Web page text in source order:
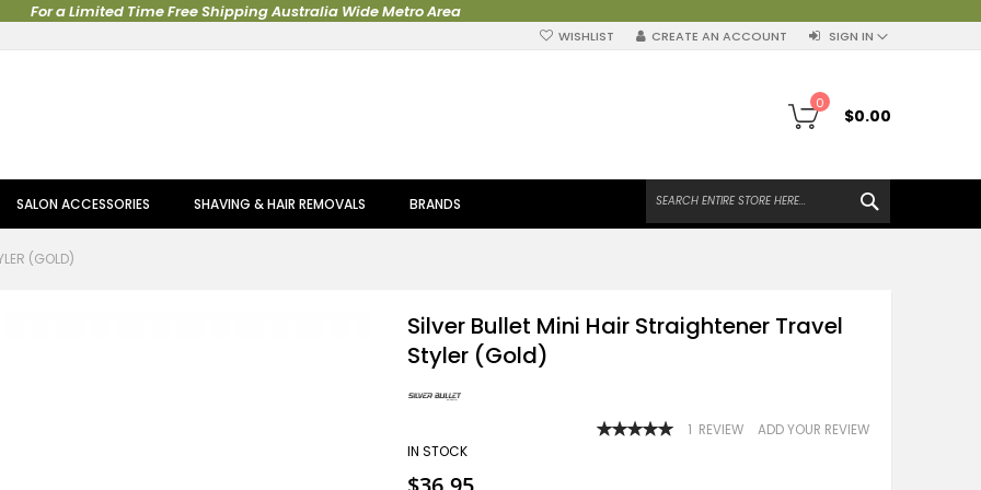
For a Limited Time Free Shipping Australia Wide Metro Area
WISHLIST SIGN IN
CREATE AN ACCOUNT
My Cart
$0.00
0
SALON ACCESSORIES SHAVING & HAIR REMOVALS BRANDS
(GOLD)
Silver Bullet Mini Hair Straightener Travel
Styler (Gold)
RATING: 1 REVIEW ADD YOUR REVIEW
IN STOCK